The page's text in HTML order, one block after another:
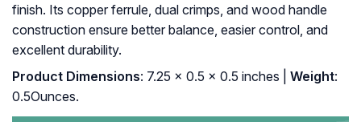
finish. Its copper ferrule, dual crimps, and wood handle
construction ensure better balance, easier control, and
excellent durability.
Product Dimensions: 7.25 x 0.5 x 0.5 inches | Weight:
0.5Ounces.